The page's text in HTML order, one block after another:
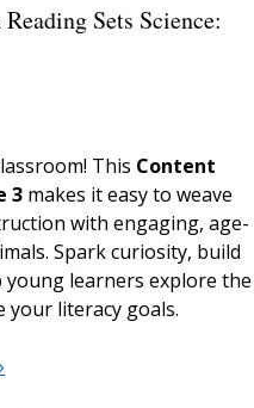
Sets Science:
This Content
3 makes it easy to weave
with engaging, age-
Spark curiosity, build
learners explore the
your literacy goals.